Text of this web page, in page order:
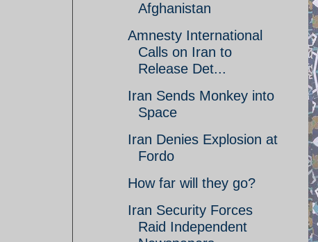
Afghanistan
Amnesty International
Calls on Iran to
Release Det...
Iran Sends Monkey into
Space
Iran Denies Explosion at
Fordo
How far will they go?
Iran Security Forces
Raid Independent